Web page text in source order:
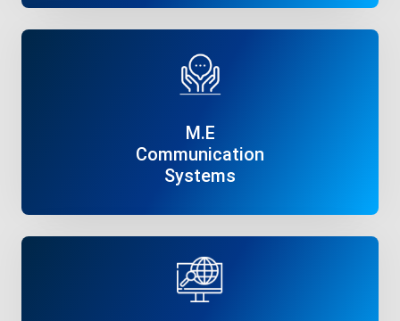
M.E
Communication
Systems